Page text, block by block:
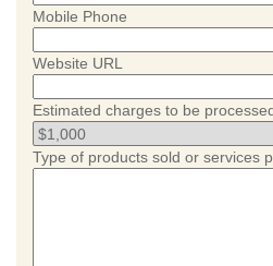
Mobile Phone
Website URL
Estimated charges to be
Type of products sold or services